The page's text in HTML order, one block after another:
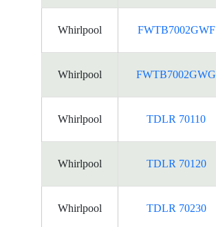
Whirlpool FWTB7002GWF
Whirlpool FWTB7002GWG
Whirlpool TDLR 70110
Whirlpool TDLR 70120
Whirlpool TDLR 70230